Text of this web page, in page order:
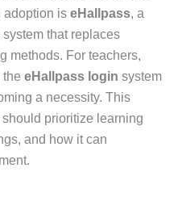
adoption is eHallpass, a
that replaces
methods. For teachers,
the eHallpass login system
a necessity. This
prioritize learning
and how it can